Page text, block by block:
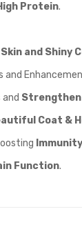
Protein.
and Shiny
and
Strengthen
Coat &
Immunity
Function.